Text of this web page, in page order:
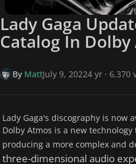
Lady Gaga
Catalog In
By MattJuly 9, 20224 yr· 6,370
Lady Gaga's discography is now
Dolby Atmos is a new
producing a more complex and
three-dimensional audio